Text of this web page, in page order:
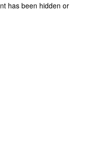
has been hidden or